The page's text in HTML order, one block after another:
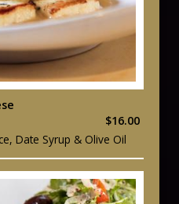
$16.00
Date Syrup & Olive Oil